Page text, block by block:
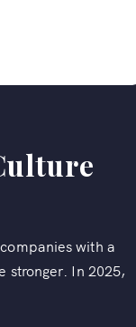
with a
stronger. In 2025,